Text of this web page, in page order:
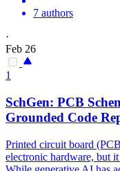
7 authors
·
Feb 26
1
SchGen: PCB
Grounded Code
Printed circuit board
electronic hardware, but